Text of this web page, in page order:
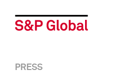
PRESS